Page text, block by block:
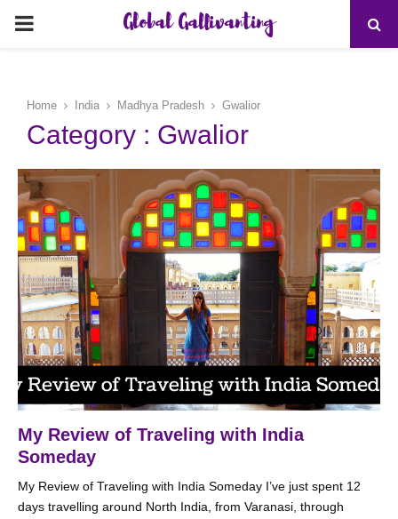
PRIMARY
Global Gallivanting
Home India Madhya Pradesh Gwalior
Category : Gwalior
My Review of Traveling with India
Someday
My Review of Traveling with India Someday I’ve just spent 12
days travelling around North India, from Varanasi, through